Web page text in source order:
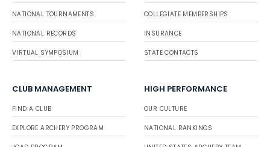
NATIONAL TOURNAMENTS
NATIONAL RECORDS
VIRTUAL SYMPOSIUM
COLLEGIATE MEMBERSHIPS
INSURANCE
STATE CONTACTS
CLUB MANAGEMENT
FIND A CLUB
EXPLORE ARCHERY PROGRAM
HIGH PERFORMANCE
OUR CULTURE
NATIONAL RANKINGS